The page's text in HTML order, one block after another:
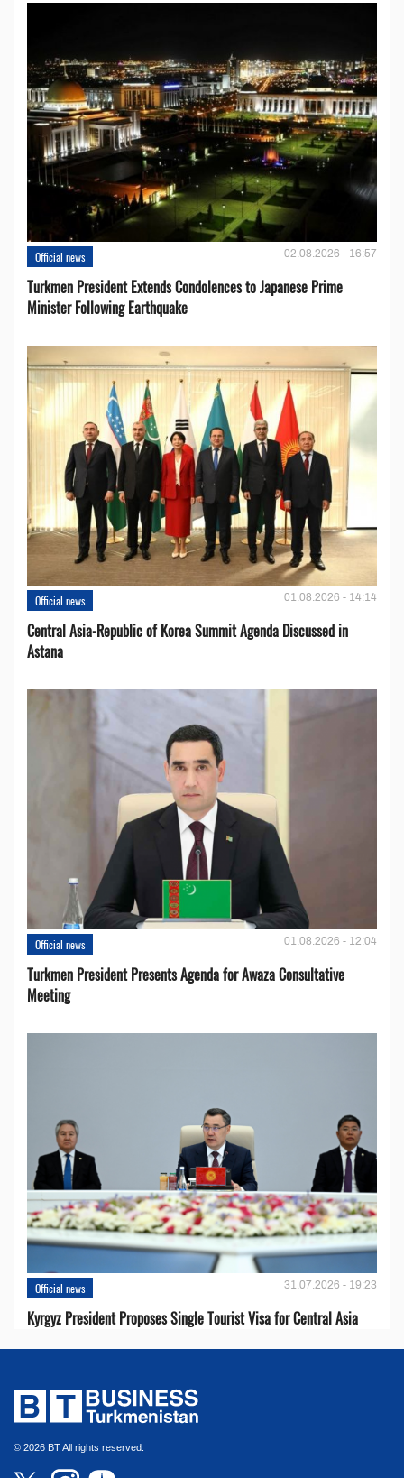
Official news 02.08.2026 - 16:57
Turkmen President Extends Condolences to Japanese Prime
Minister Following Earthquake
Official news 01.08.2026 - 14:14
Central Asia-Republic of Korea Summit Agenda Discussed in
Astana
Official news 01.08.2026 - 12:04
Turkmen President Presents Agenda for Awaza Consultative
Meeting
Official news 31.07.2026 - 19:23
Kyrgyz President Proposes Single Tourist Visa for Central Asia
© 2026 BT All rights reserved.